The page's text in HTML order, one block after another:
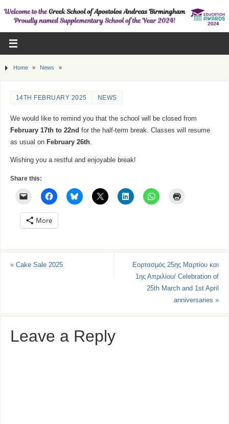
Home » News »
14TH FEBRUARY 2025 NEWS
We would like to remind you that the school will be closed from
February 17th to 22nd for the half-term break. Classes will resume
as usual on February 26th.
Wishing you a restful and enjoyable break!
Share this:
More
«Cake Sale 2025
Εορτασμός 25ης Μαρτίου και
1ης Απριλίου/ Celebration of
25th March and 1st April
anniversaries»
Leave a Reply